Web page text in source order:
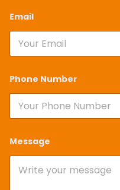
Email
Phone Number
Message